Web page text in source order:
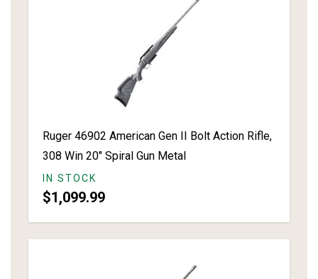
Ruger 46902 American Gen II Bolt Action Rifle,
308 Win 20" Spiral Gun Metal
IN STOCK
$1,099.99